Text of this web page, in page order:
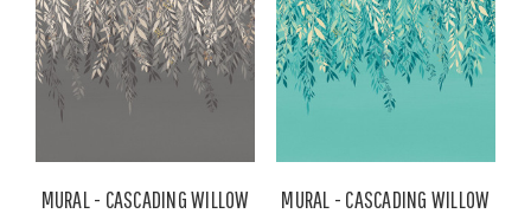
MURAL - CASCADING WILLOW
MURAL - CASCADING WILLOW